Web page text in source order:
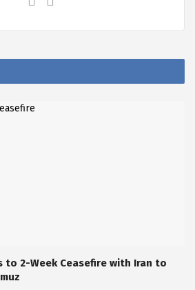
to 2-Week Ceasefire with Iran to